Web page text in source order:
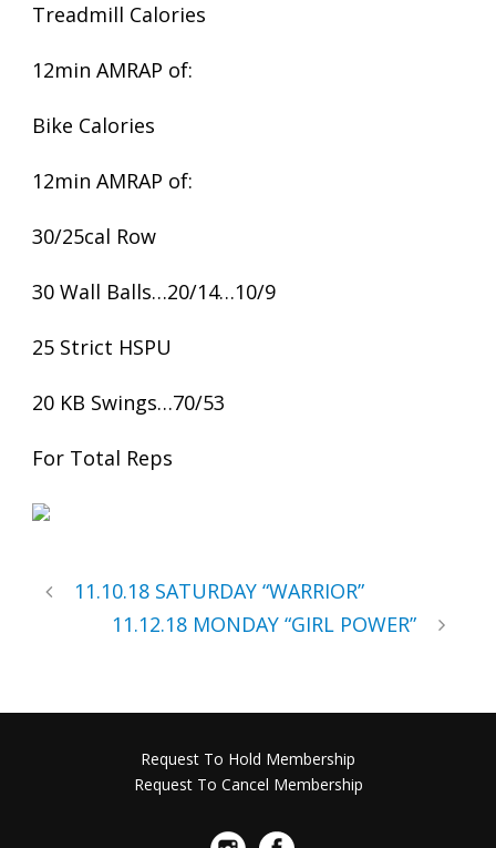
Treadmill Calories
12min AMRAP of:
Bike Calories
12min AMRAP of:
30/25cal Row
30 Wall Balls…20/14…10/9
25 Strict HSPU
20 KB Swings…70/53
For Total Reps
11.10.18 SATURDAY “WARRIOR”
11.12.18 MONDAY “GIRL POWER”
Request To Hold Membership
Request To Cancel Membership